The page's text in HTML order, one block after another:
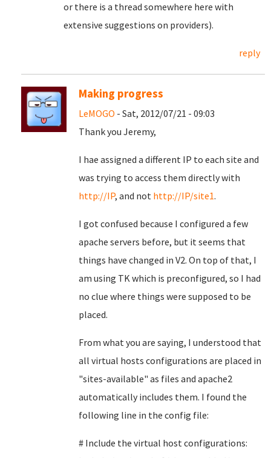
or there is a thread somewhere here with
extensive suggestions on providers).
reply
Making progress
LeMOGO - Sat, 2012/07/21 - 09:03
Thank you Jeremy,
I hae assigned a different IP to each site and
was trying to access them directly with
http://IP, and not http://IP/site1.
I got confused because I configured a few
apache servers before, but it seems that
things have changed in V2. On top of that, I
am using TK which is preconfigured, so I had
no clue where things were supposed to be
placed.
From what you are saying, I understood that
all virtual hosts configurations are placed in
"sites-available" as files and apache2
automatically includes them. I found the
following line in the config file:
# Include the virtual host configurations: